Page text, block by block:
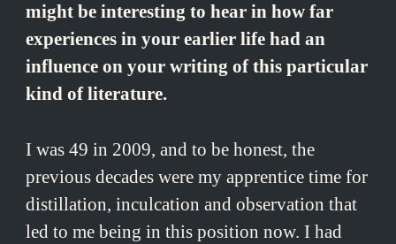
might be interesting to hear in how far
experiences in your earlier life had an
influence on your writing of this particular
kind of literature.
I was 49 in 2009, and to be honest, the
previous decades were my apprentice time for
distillation, inculcation and observation that
led to me being in this position now. I had